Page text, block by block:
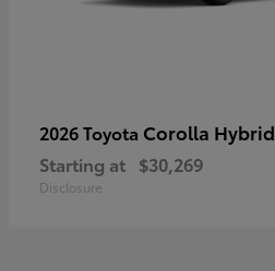
2026 Toyota Corolla Hybrid
Starting at $30,269
Disclosure